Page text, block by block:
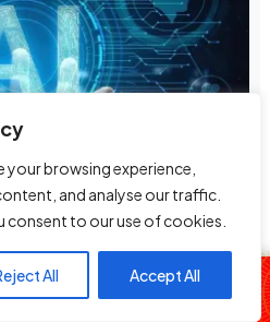
your browsing experience,
and analyse our traffic.
consent to our use of cookies.
All Accept All
With US$40M
AI-powered Ground